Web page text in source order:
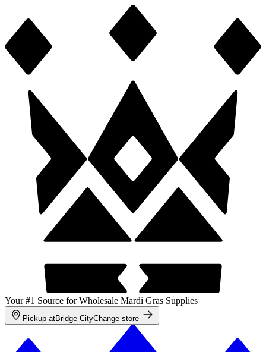
Your #1 Source for Wholesale Mardi Gras Supplies
Pickup atBridge CityChange store